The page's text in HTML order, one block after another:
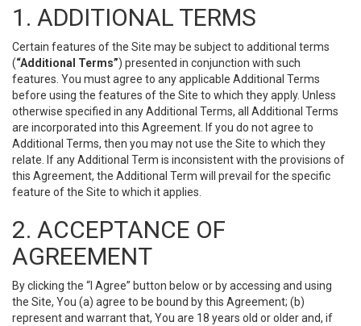
1. ADDITIONAL TERMS
Certain features of the Site may be subject to additional terms
(“Additional Terms”) presented in conjunction with such
features. You must agree to any applicable Additional Terms
before using the features of the Site to which they apply. Unless
otherwise specified in any Additional Terms, all Additional Terms
are incorporated into this Agreement. If you do not agree to
Additional Terms, then you may not use the Site to which they
relate. If any Additional Term is inconsistent with the provisions of
this Agreement, the Additional Term will prevail for the specific
feature of the Site to which it applies.
2. ACCEPTANCE OF
AGREEMENT
By clicking the “I Agree” button below or by accessing and using
the Site, You (a) agree to be bound by this Agreement; (b)
represent and warrant that, You are 18 years old or older and, if